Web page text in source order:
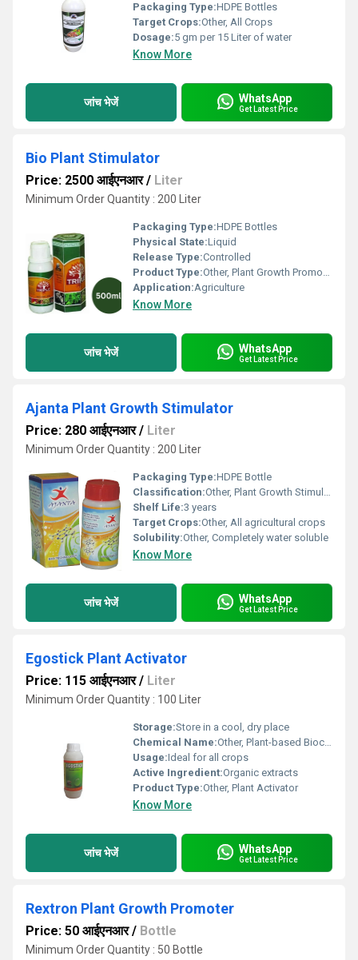
Packaging Type:HDPE Bottles
Target Crops:Other, All Crops
Dosage:5 gm per 15 Liter of water
Know More
जांच भेजें WhatsApp
Get Latest Price
Bio Plant Stimulator
Price: 2500 आईएनआर/ Liter
Minimum Order Quantity : 200 Liter
Packaging Type:HDPE Bottles
Physical State:Liquid
Release Type:Controlled
Product Type:Other, Plant Growth Promoter
Application:Agriculture
Know More
जांच भेजें WhatsApp
Get Latest Price
Ajanta Plant Growth Stimulator
Price: 280 आईएनआर/ Liter
Minimum Order Quantity : 200 Liter
Packaging Type:HDPE Bottle
Classification:Other, Plant Growth Stimulator
Shelf Life:3 years
Target Crops:Other, All agricultural crops
Solubility:Other, Completely water soluble
Know More
जांच भेजें WhatsApp
Get Latest Price
Egostick Plant Activator
Price: 115 आईएनआर/ Liter
Minimum Order Quantity : 100 Liter
Storage:Store in a cool, dry place
Chemical Name:Other, Plant-based Biocompound
Usage:Ideal for all crops
Active Ingredient:Organic extracts
Product Type:Other, Plant Activator
Know More
जांच भेजें WhatsApp
Get Latest Price
Rextron Plant Growth Promoter
Price: 50 आईएनआर/ Bottle
Minimum Order Quantity : 50 Bottle